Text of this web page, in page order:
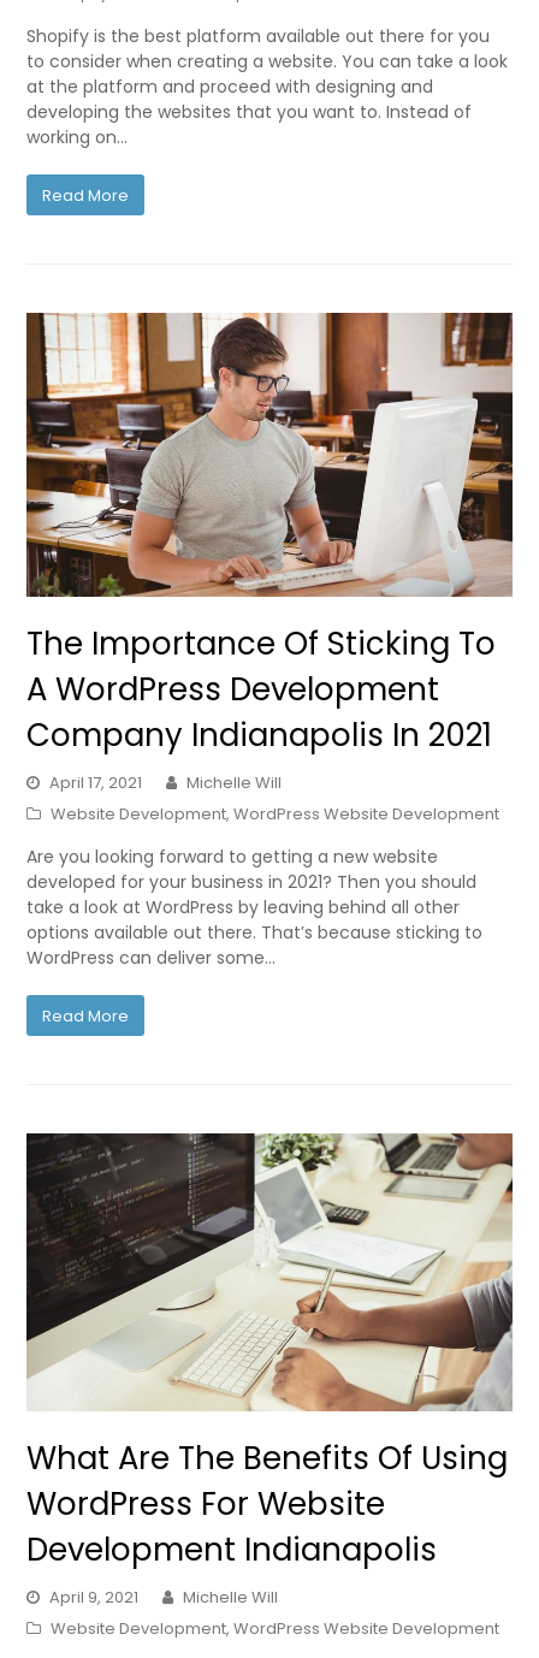
Shopify is the best platform available out there for you
to consider when creating a website. You can take a look
at the platform and proceed with designing and
developing the websites that you want to. Instead of
working on…
Read More
The Importance Of Sticking To
A WordPress Development
Company Indianapolis In 2021
April 17, 2021
Michelle Will
Website Development,WordPress Website Development
Are you looking forward to getting a new website
developed for your business in 2021? Then you should
take a look at WordPress by leaving behind all other
options available out there. That’s because sticking to
WordPress can deliver some…
Read More
What Are The Benefits Of Using
WordPress For Website
Development Indianapolis
April 9, 2021
Michelle Will
Website Development,WordPress Website Development